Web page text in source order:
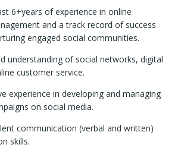
6+years of experience in online
and a track record of success
engaged social communities.
understanding of social networks, digital
customer service.
experience in developing and managing
on social media.
communication (verbal and written)
skills.